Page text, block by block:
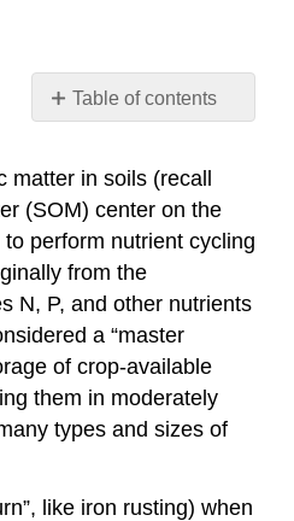
Table of contents
Matter
as
a
Soil
"Master
Activate
Your
Learning
Knowledge
in soils (recall
(SOM) center on the
perform nutrient cycling
from the
N, P, and other nutrients
a “master
of crop-available
them in moderately
types and sizes of
like iron rusting) when